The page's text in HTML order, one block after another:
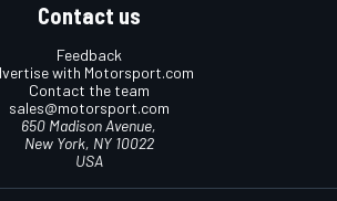
Contact us
Feedback
with Motorsport.com
Contact the team
sales@motorsport.com
650 Madison Avenue,
New York, NY 10022
USA